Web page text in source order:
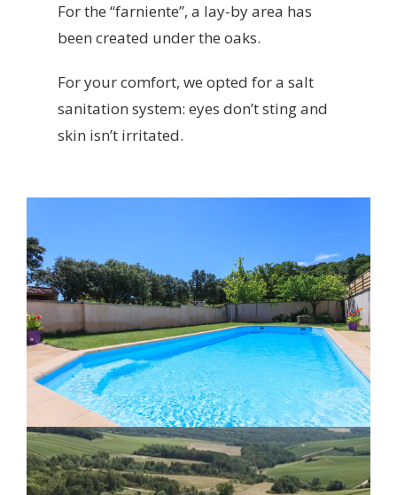
For the “farniente”, a lay-by area has
been created under the oaks.
For your comfort, we opted for a salt
sanitation system: eyes don’t sting and
skin isn’t irritated.